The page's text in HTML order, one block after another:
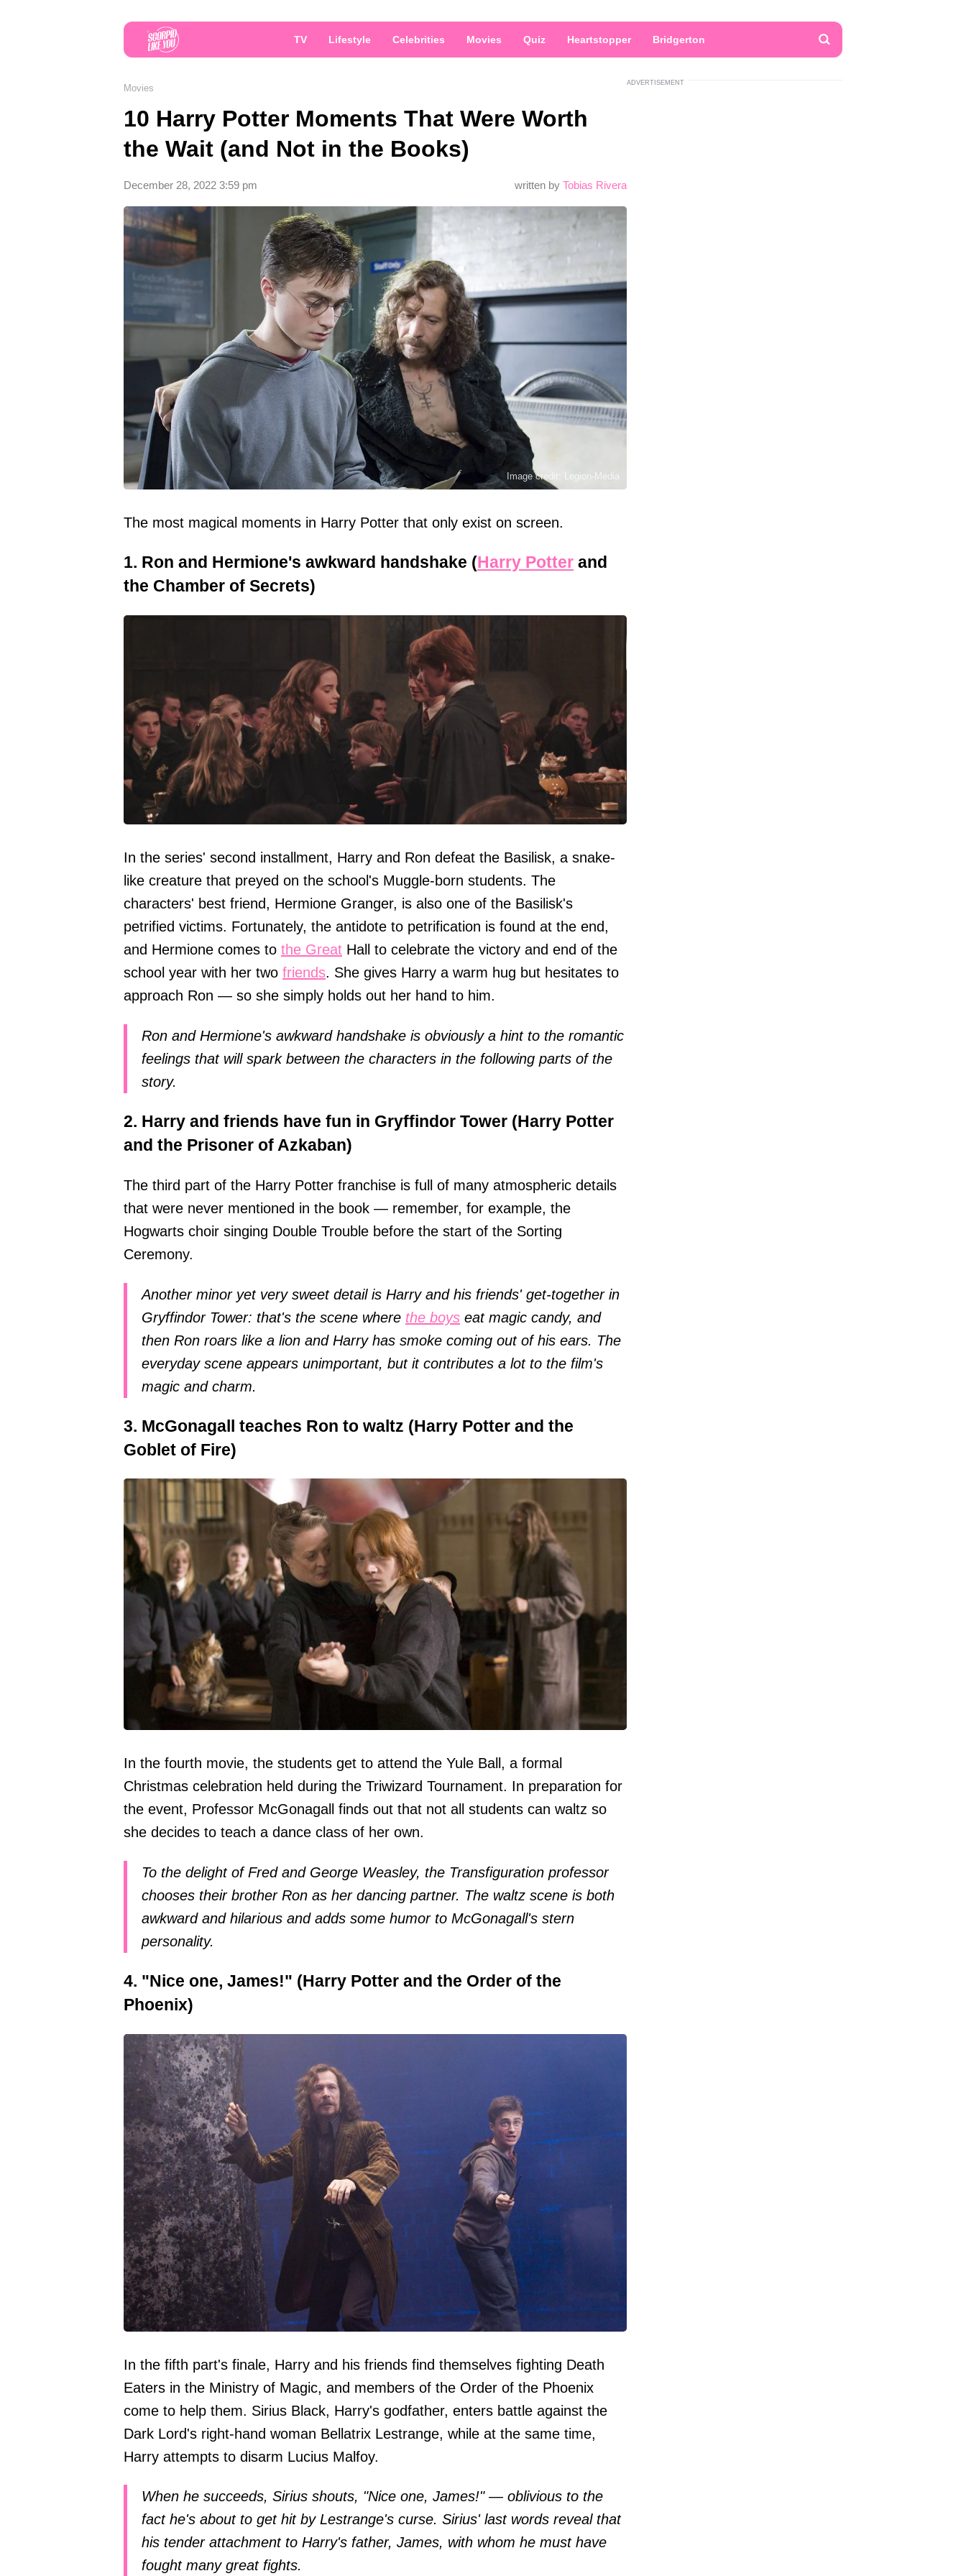
TV Lifestyle Celebrities Movies Quiz Heartstopper Bridgerton
Movies
10 Harry Potter Moments That Were Worth
the Wait (and Not in the Books)
written by Tobias Rivera
December 28, 2022 3:59 pm
Image credit: Legion-Media
The most magical moments in Harry Potter that only exist on screen.
1. Ron and Hermione's awkward handshake (Harry Potter and
the Chamber of Secrets)
In the series' second installment, Harry and Ron defeat the Basilisk, a snake-
like creature that preyed on the school's Muggle-born students. The
characters' best friend, Hermione Granger, is also one of the Basilisk's
petrified victims. Fortunately, the antidote to petrification is found at the end,
and Hermione comes to the Great Hall to celebrate the victory and end of the
school year with her two friends. She gives Harry a warm hug but hesitates to
approach Ron — so she simply holds out her hand to him.
Ron and Hermione's awkward handshake is obviously a hint to the romantic
feelings that will spark between the characters in the following parts of the
story.
2. Harry and friends have fun in Gryffindor Tower (Harry Potter
and the Prisoner of Azkaban)
The third part of the Harry Potter franchise is full of many atmospheric details
that were never mentioned in the book — remember, for example, the
Hogwarts choir singing Double Trouble before the start of the Sorting
Ceremony.
Another minor yet very sweet detail is Harry and his friends' get-together in
Gryffindor Tower: that's the scene where the boys eat magic candy, and
then Ron roars like a lion and Harry has smoke coming out of his ears. The
everyday scene appears unimportant, but it contributes a lot to the film's
magic and charm.
3. McGonagall teaches Ron to waltz (Harry Potter and the
Goblet of Fire)
In the fourth movie, the students get to attend the Yule Ball, a formal
Christmas celebration held during the Triwizard Tournament. In preparation for
the event, Professor McGonagall finds out that not all students can waltz so
she decides to teach a dance class of her own.
To the delight of Fred and George Weasley, the Transfiguration professor
chooses their brother Ron as her dancing partner. The waltz scene is both
awkward and hilarious and adds some humor to McGonagall's stern
personality.
4. "Nice one, James!" (Harry Potter and the Order of the
Phoenix)
In the fifth part's finale, Harry and his friends find themselves fighting Death
Eaters in the Ministry of Magic, and members of the Order of the Phoenix
come to help them. Sirius Black, Harry's godfather, enters battle against the
Dark Lord's right-hand woman Bellatrix Lestrange, while at the same time,
Harry attempts to disarm Lucius Malfoy.
When he succeeds, Sirius shouts, "Nice one, James!" — oblivious to the
fact he's about to get hit by Lestrange's curse. Sirius' last words reveal that
his tender attachment to Harry's father, James, with whom he must have
fought many great fights.
ADVERTISEMENT